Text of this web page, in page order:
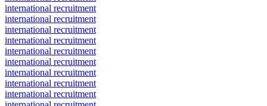
international recruitment
international recruitment
international recruitment
international recruitment
international recruitment
international recruitment
international recruitment
international recruitment
international recruitment